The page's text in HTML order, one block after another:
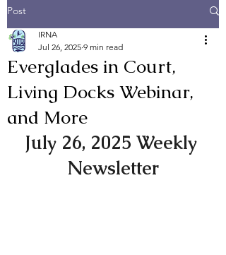
Post
Everglades in Court,
Living Docks Webinar,
and More
IRNA
Jul 26, 2025 9 min read
July 26, 2025 Weekly
Newsletter